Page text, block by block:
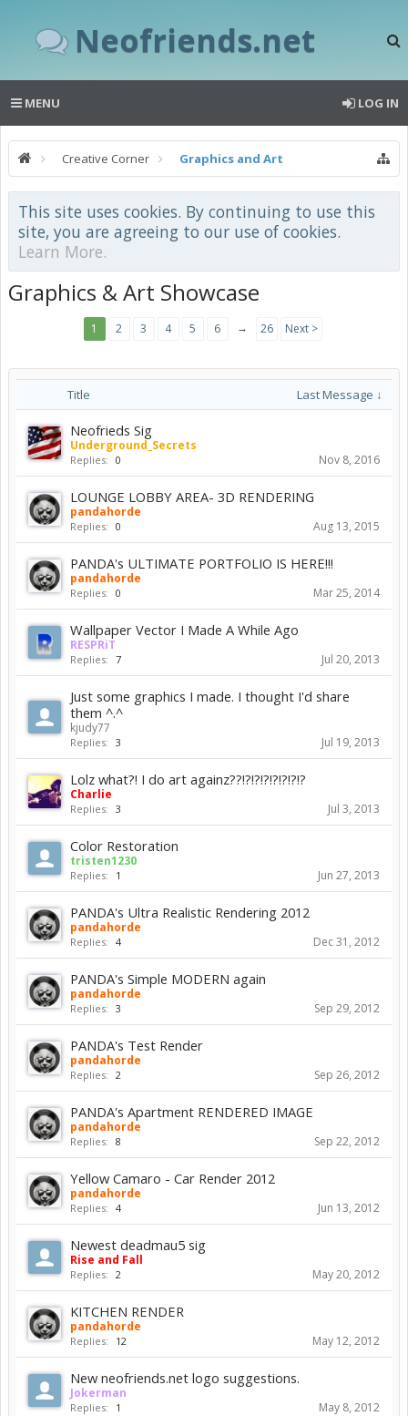
Neofriends.net
MENU LOG IN
Creative Corner Graphics and Art
This site uses cookies. By continuing to use this
site, you are agreeing to our use of cookies.
Learn More.
Graphics & Art Showcase
1 2 3 4 5 6 → 26 Next >
Title Last Message ↓
Neofrieds Sig
Underground_Secrets
Replies: 0 Nov 8, 2016
LOUNGE LOBBY AREA- 3D RENDERING
pandahorde
Replies: 0 Aug 13, 2015
PANDA's ULTIMATE PORTFOLIO IS HERE!!!
pandahorde
Replies: 0 Mar 25, 2014
Wallpaper Vector I Made A While Ago
RESPRiT
Replies: 7 Jul 20, 2013
Just some graphics I made. I thought I'd share
them ^.^
kjudy77
Replies: 3 Jul 19, 2013
Lolz what?! I do art againz??!?!?!?!?!?!?!?
Charlie
Replies: 3 Jul 3, 2013
Color Restoration
tristen1230
Replies: 1 Jun 27, 2013
PANDA's Ultra Realistic Rendering 2012
pandahorde
Replies: 4 Dec 31, 2012
PANDA's Simple MODERN again
pandahorde
Replies: 3 Sep 29, 2012
PANDA's Test Render
pandahorde
Replies: 2 Sep 26, 2012
PANDA's Apartment RENDERED IMAGE
pandahorde
Replies: 8 Sep 22, 2012
Yellow Camaro - Car Render 2012
pandahorde
Replies: 4 Jun 13, 2012
Newest deadmau5 sig
Rise and Fall
Replies: 2 May 20, 2012
KITCHEN RENDER
pandahorde
Replies: 12 May 12, 2012
New neofriends.net logo suggestions.
Jokerman
Replies: 1 May 8, 2012